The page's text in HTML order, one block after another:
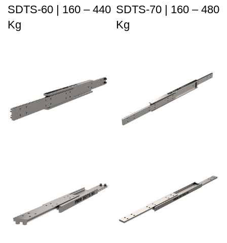
SDTS-60 | 160 – 440
Kg
SDTS-70 | 160 – 480
Kg